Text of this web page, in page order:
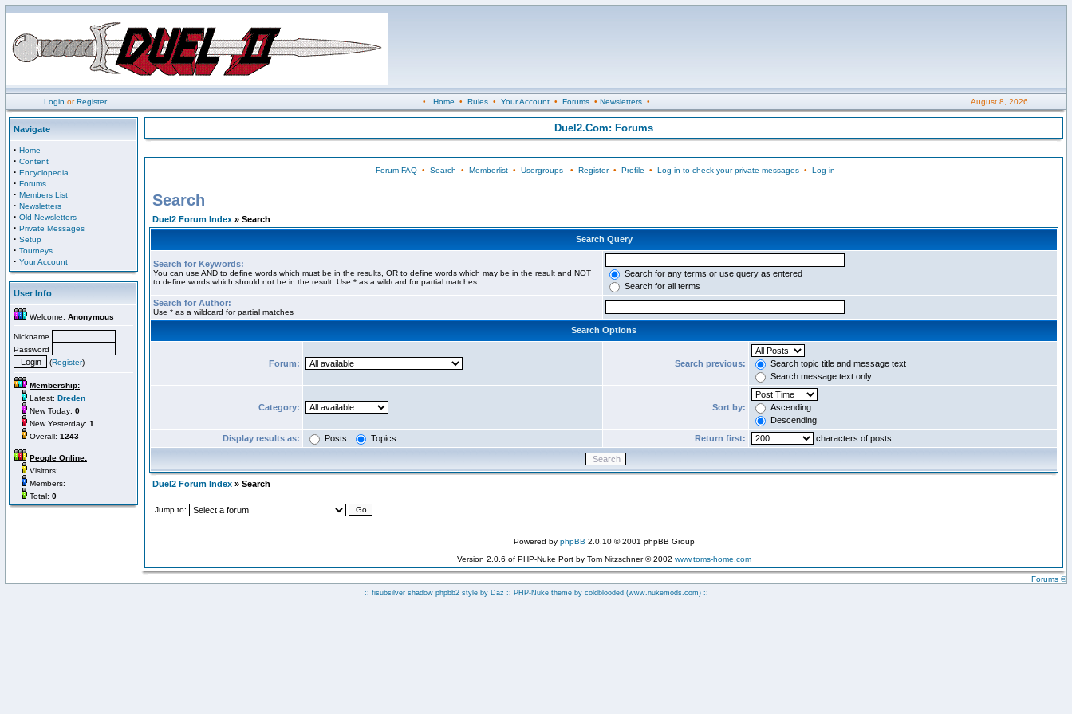
Login orRegister • Home • Rules• Your Account• Forums• Newsletters• August 8, 2026
Navigate
· Home
· Content
· Encyclopedia
· Forums
· Members List
· Newsletters
· Old Newsletters
· Private Messages
· Setup
· Tourneys
· Your Account
User Info
Welcome, Anonymous
Nickname
Password
(Register)
Membership:
Latest: Dreden
New Today: 0
New Yesterday: 1
Overall: 1243
People Online:
Visitors:
Members:
Total: 0
Duel2.Com: Forums
Forum FAQ• Search • Memberlist• Usergroups• Register• Profile • Log in to check your private messages• Log in
Search
Duel2 Forum Index » Search
Search Query
Search for Keywords:
You can use AND to define words which must be in the results, OR to define words which may be in the result and NOT
to define words which should not be in the result. Use * as a wildcard for partial matches
Search for any terms or use query as entered
Search for all terms
Search for Author:
Use * as a wildcard for partial matches
Search Options
Forum: Search previous:
Search topic title and message text
Search message text only
Category: Sort by:
Ascending
Descending
Display results as:
Posts Topics Return first: characters of posts
Duel2 Forum Index » Search
Jump to:
Powered by phpBB 2.0.10 © 2001 phpBB Group
Version 2.0.6 of PHP-Nuke Port by Tom Nitzschner © 2002 www.toms-home.com
Forums ©
:: fisubsilver shadow phpbb2 style by Daz :: PHP-Nuke theme by coldblooded (www.nukemods.com)::